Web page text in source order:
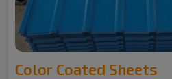
Color Coated Sheets